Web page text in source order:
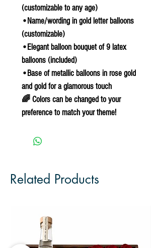
(customizable to any age)
•Name/wording in gold letter balloons
(customizable)
•Elegant balloon bouquet of 9 latex
balloons (included)
•Base of metallic balloons in rose gold
and gold for a glamorous touch
🌈 Colors can be changed to your
preference to match your theme!
Related Products